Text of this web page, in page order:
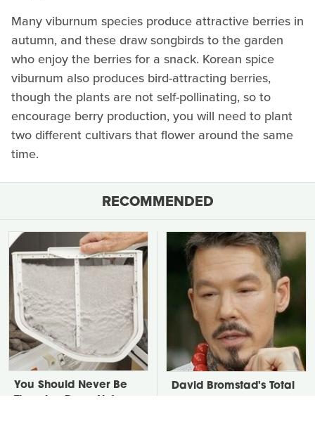
Many viburnum species produce attractive berries in
autumn, and these draw songbirds to the garden
who enjoy the berries for a snack. Korean spice
viburnum also produces bird-attracting berries,
though the plants are not self-pollinating, so to
encourage berry production, you will need to plant
two different cultivars that flower around the same
time.
RECOMMENDED
You Should Never Be
David Bromstad's Total